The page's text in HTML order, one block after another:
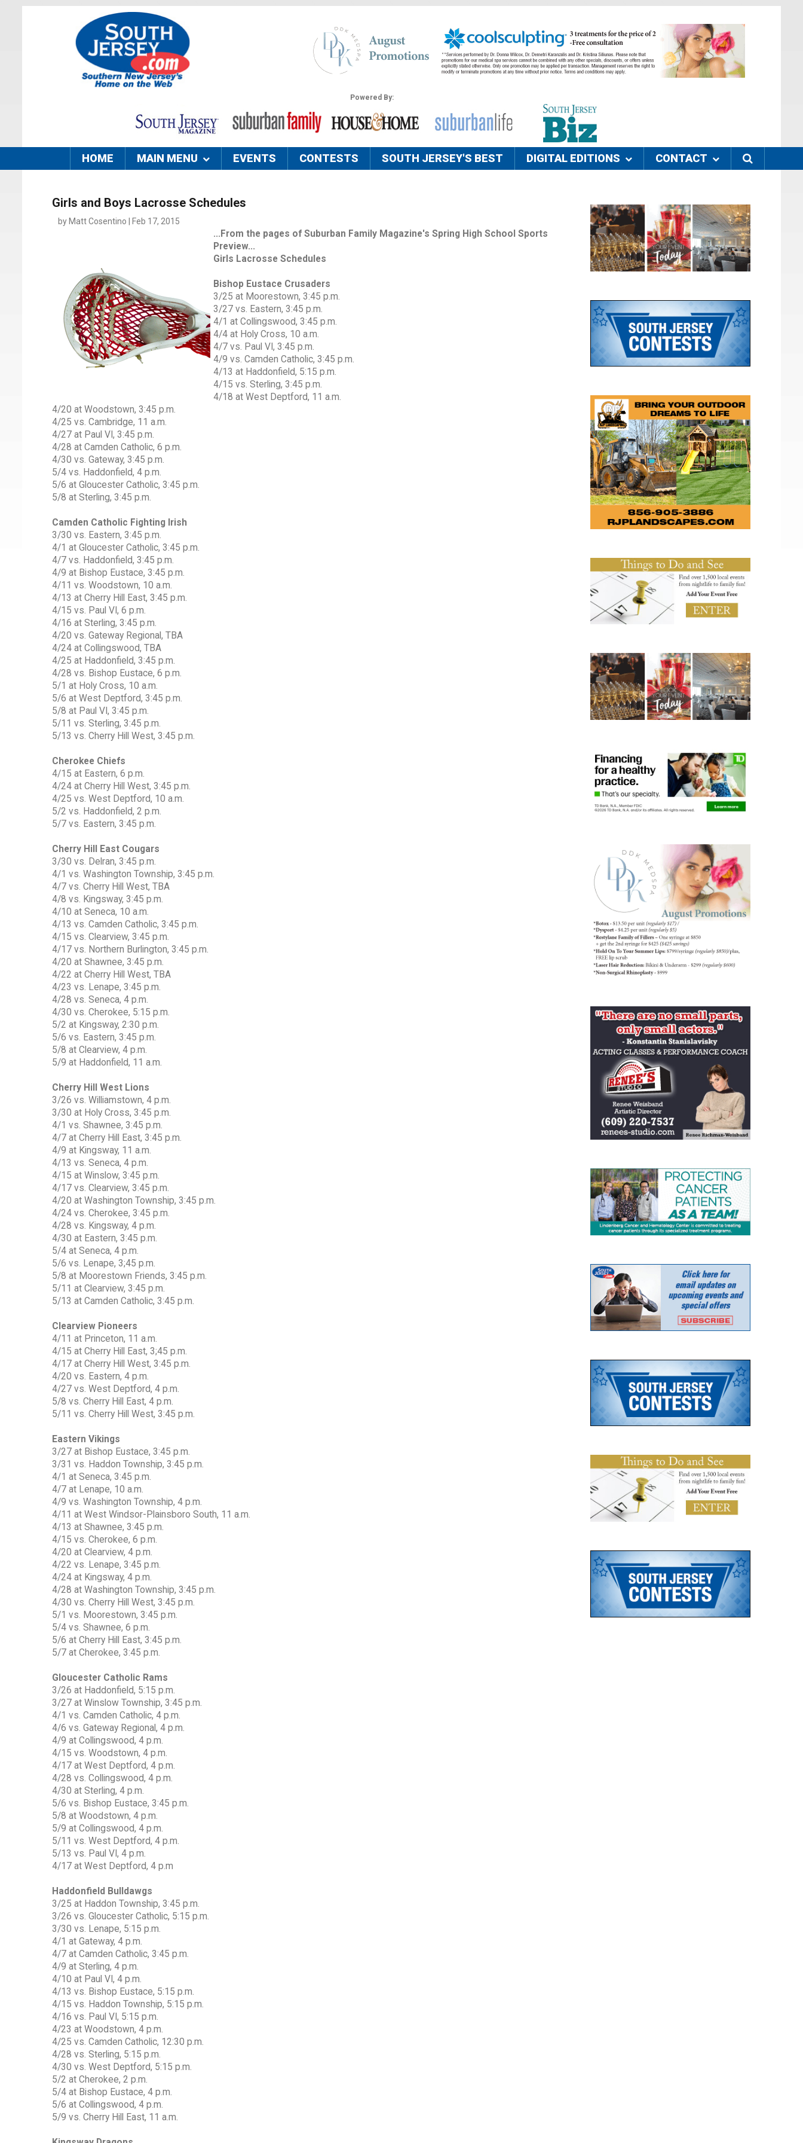
Powered By:
HOME MAIN MENU EVENTS CONTESTS SOUTH JERSEY'S BEST DIGITAL EDITIONS CONTACT
Girls and Boys Lacrosse Schedules
by Matt Cosentino | Feb 17, 2015
...From the pages of Suburban Family Magazine's Spring High School Sports
Preview...
Girls Lacrosse Schedules
Bishop Eustace Crusaders
3/25 at Moorestown, 3:45 p.m.
3/27 vs. Eastern, 3:45 p.m.
4/1 at Collingswood, 3:45 p.m.
4/4 at Holy Cross, 10 a.m.
4/7 vs. Paul VI, 3:45 p.m.
4/9 vs. Camden Catholic, 3:45 p.m.
4/13 at Haddonfield, 5:15 p.m.
4/15 vs. Sterling, 3:45 p.m.
4/18 at West Deptford, 11 a.m.
4/20 at Woodstown, 3:45 p.m.
4/25 vs. Cambridge, 11 a.m.
4/27 at Paul VI, 3:45 p.m.
4/28 at Camden Catholic, 6 p.m.
4/30 vs. Gateway, 3:45 p.m.
5/4 vs. Haddonfield, 4 p.m.
5/6 at Gloucester Catholic, 3:45 p.m.
5/8 at Sterling, 3:45 p.m.
Camden Catholic Fighting Irish
3/30 vs. Eastern, 3:45 p.m.
4/1 at Gloucester Catholic, 3:45 p.m.
4/7 vs. Haddonfield, 3:45 p.m.
4/9 at Bishop Eustace, 3:45 p.m.
4/11 vs. Woodstown, 10 a.m.
4/13 at Cherry Hill East, 3:45 p.m.
4/15 vs. Paul VI, 6 p.m.
4/16 at Sterling, 3:45 p.m.
4/20 vs. Gateway Regional, TBA
4/24 at Collingswood, TBA
4/25 at Haddonfield, 3:45 p.m.
4/28 vs. Bishop Eustace, 6 p.m.
5/1 at Holy Cross, 10 a.m.
5/6 at West Deptford, 3:45 p.m.
5/8 at Paul VI, 3:45 p.m.
5/11 vs. Sterling, 3:45 p.m.
5/13 vs. Cherry Hill West, 3:45 p.m.
Cherokee Chiefs
4/15 at Eastern, 6 p.m.
4/24 at Cherry Hill West, 3:45 p.m.
4/25 vs. West Deptford, 10 a.m.
5/2 vs. Haddonfield, 2 p.m.
5/7 vs. Eastern, 3:45 p.m.
Cherry Hill East Cougars
3/30 vs. Delran, 3:45 p.m.
4/1 vs. Washington Township, 3:45 p.m.
4/7 vs. Cherry Hill West, TBA
4/8 vs. Kingsway, 3:45 p.m.
4/10 at Seneca, 10 a.m.
4/13 vs. Camden Catholic, 3:45 p.m.
4/15 vs. Clearview, 3:45 p.m.
4/17 vs. Northern Burlington, 3:45 p.m.
4/20 at Shawnee, 3:45 p.m.
4/22 at Cherry Hill West, TBA
4/23 vs. Lenape, 3:45 p.m.
4/28 vs. Seneca, 4 p.m.
4/30 vs. Cherokee, 5:15 p.m.
5/2 at Kingsway, 2:30 p.m.
5/6 vs. Eastern, 3:45 p.m.
5/8 at Clearview, 4 p.m.
5/9 at Haddonfield, 11 a.m.
Cherry Hill West Lions
3/26 vs. Williamstown, 4 p.m.
3/30 at Holy Cross, 3:45 p.m.
4/1 vs. Shawnee, 3:45 p.m.
4/7 at Cherry Hill East, 3:45 p.m.
4/9 at Kingsway, 11 a.m.
4/13 vs. Seneca, 4 p.m.
4/15 at Winslow, 3:45 p.m.
4/17 vs. Clearview, 3:45 p.m.
4/20 at Washington Township, 3:45 p.m.
4/24 vs. Cherokee, 3:45 p.m.
4/28 vs. Kingsway, 4 p.m.
4/30 at Eastern, 3:45 p.m.
5/4 at Seneca, 4 p.m.
5/6 vs. Lenape, 3;45 p.m.
5/8 at Moorestown Friends, 3:45 p.m.
5/11 at Clearview, 3:45 p.m.
5/13 at Camden Catholic, 3:45 p.m.
Clearview Pioneers
4/11 at Princeton, 11 a.m.
4/15 at Cherry Hill East, 3;45 p.m.
4/17 at Cherry Hill West, 3:45 p.m.
4/20 vs. Eastern, 4 p.m.
4/27 vs. West Deptford, 4 p.m.
5/8 vs. Cherry Hill East, 4 p.m.
5/11 vs. Cherry Hill West, 3:45 p.m.
Eastern Vikings
3/27 at Bishop Eustace, 3:45 p.m.
3/31 vs. Haddon Township, 3:45 p.m.
4/1 at Seneca, 3:45 p.m.
4/7 at Lenape, 10 a.m.
4/9 vs. Washington Township, 4 p.m.
4/11 at West Windsor-Plainsboro South, 11 a.m.
4/13 at Shawnee, 3:45 p.m.
4/15 vs. Cherokee, 6 p.m.
4/20 at Clearview, 4 p.m.
4/22 vs. Lenape, 3:45 p.m.
4/24 at Kingsway, 4 p.m.
4/28 at Washington Township, 3:45 p.m.
4/30 vs. Cherry Hill West, 3:45 p.m.
5/1 vs. Moorestown, 3:45 p.m.
5/4 vs. Shawnee, 6 p.m.
5/6 at Cherry Hill East, 3:45 p.m.
5/7 at Cherokee, 3:45 p.m.
Gloucester Catholic Rams
3/26 at Haddonfield, 5:15 p.m.
3/27 at Winslow Township, 3:45 p.m.
4/1 vs. Camden Catholic, 4 p.m.
4/6 vs. Gateway Regional, 4 p.m.
4/9 at Collingswood, 4 p.m.
4/15 vs. Woodstown, 4 p.m.
4/17 at West Deptford, 4 p.m.
4/28 vs. Collingswood, 4 p.m.
4/30 at Sterling, 4 p.m.
5/6 vs. Bishop Eustace, 3:45 p.m.
5/8 at Woodstown, 4 p.m.
5/9 at Collingswood, 4 p.m.
5/11 vs. West Deptford, 4 p.m.
5/13 vs. Paul VI, 4 p.m.
4/17 at West Deptford, 4 p.m
Haddonfield Bulldawgs
3/25 at Haddon Township, 3:45 p.m.
3/26 vs. Gloucester Catholic, 5:15 p.m.
3/30 vs. Lenape, 5:15 p.m.
4/1 at Gateway, 4 p.m.
4/7 at Camden Catholic, 3:45 p.m.
4/9 at Sterling, 4 p.m.
4/10 at Paul VI, 4 p.m.
4/13 vs. Bishop Eustace, 5:15 p.m.
4/15 vs. Haddon Township, 5:15 p.m.
4/16 vs. Paul VI, 5:15 p.m.
4/23 at Woodstown, 4 p.m.
4/25 vs. Camden Catholic, 12:30 p.m.
4/28 vs. Sterling, 5:15 p.m.
4/30 vs. West Deptford, 5:15 p.m.
5/2 at Cherokee, 2 p.m.
5/4 at Bishop Eustace, 4 p.m.
5/6 at Collingswood, 4 p.m.
5/9 vs. Cherry Hill East, 11 a.m.